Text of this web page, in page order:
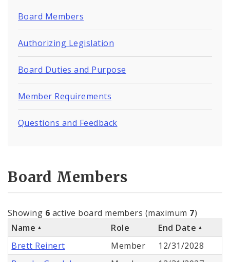
Board Members
Authorizing Legislation
Board Duties and Purpose
Member Requirements
Questions and Feedback
Board Members
Showing 6 active board members (maximum 7)
Name
Role
End Date
Brett Reinert
Member
12/31/2028